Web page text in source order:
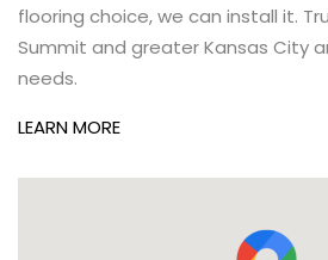
flooring choice, we can install it.
Summit and greater Kansas City
needs.
LEARN MORE